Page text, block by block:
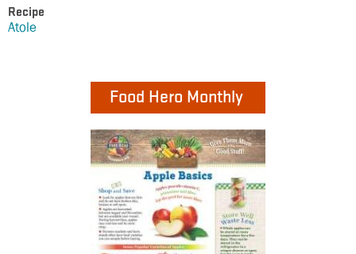
Recipe
Atole
Food Hero Monthly